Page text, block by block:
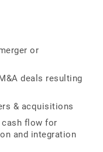
or
deals resulting
& acquisitions
flow for
and integration